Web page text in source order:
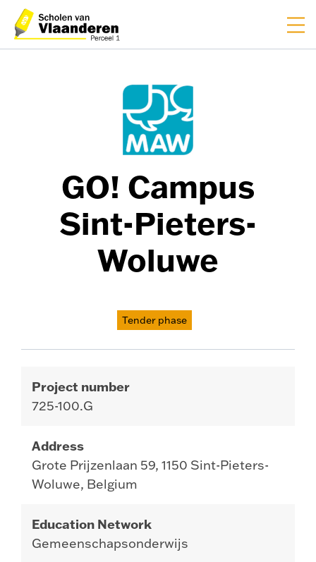
FR
GO! Campus
Sint-Pieters-
Woluwe
Tender phase
Project number
725-100.G
Address
Grote Prijzenlaan 59, 1150 Sint-Pieters-
Woluwe, Belgium
Education Network
Gemeenschapsonderwijs